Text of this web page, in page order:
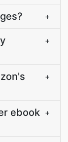
+
+
+
ebook +